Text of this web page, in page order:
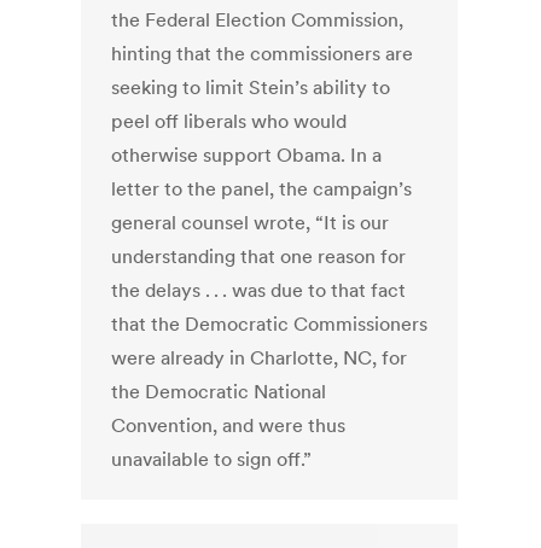
the Federal Election Commission,
hinting that the commissioners are
seeking to limit Stein’s ability to
peel off liberals who would
otherwise support Obama. In a
letter to the panel, the campaign’s
general counsel wrote, “It is our
understanding that one reason for
the delays . . . was due to that fact
that the Democratic Commissioners
were already in Charlotte, NC, for
the Democratic National
Convention, and were thus
unavailable to sign off.”